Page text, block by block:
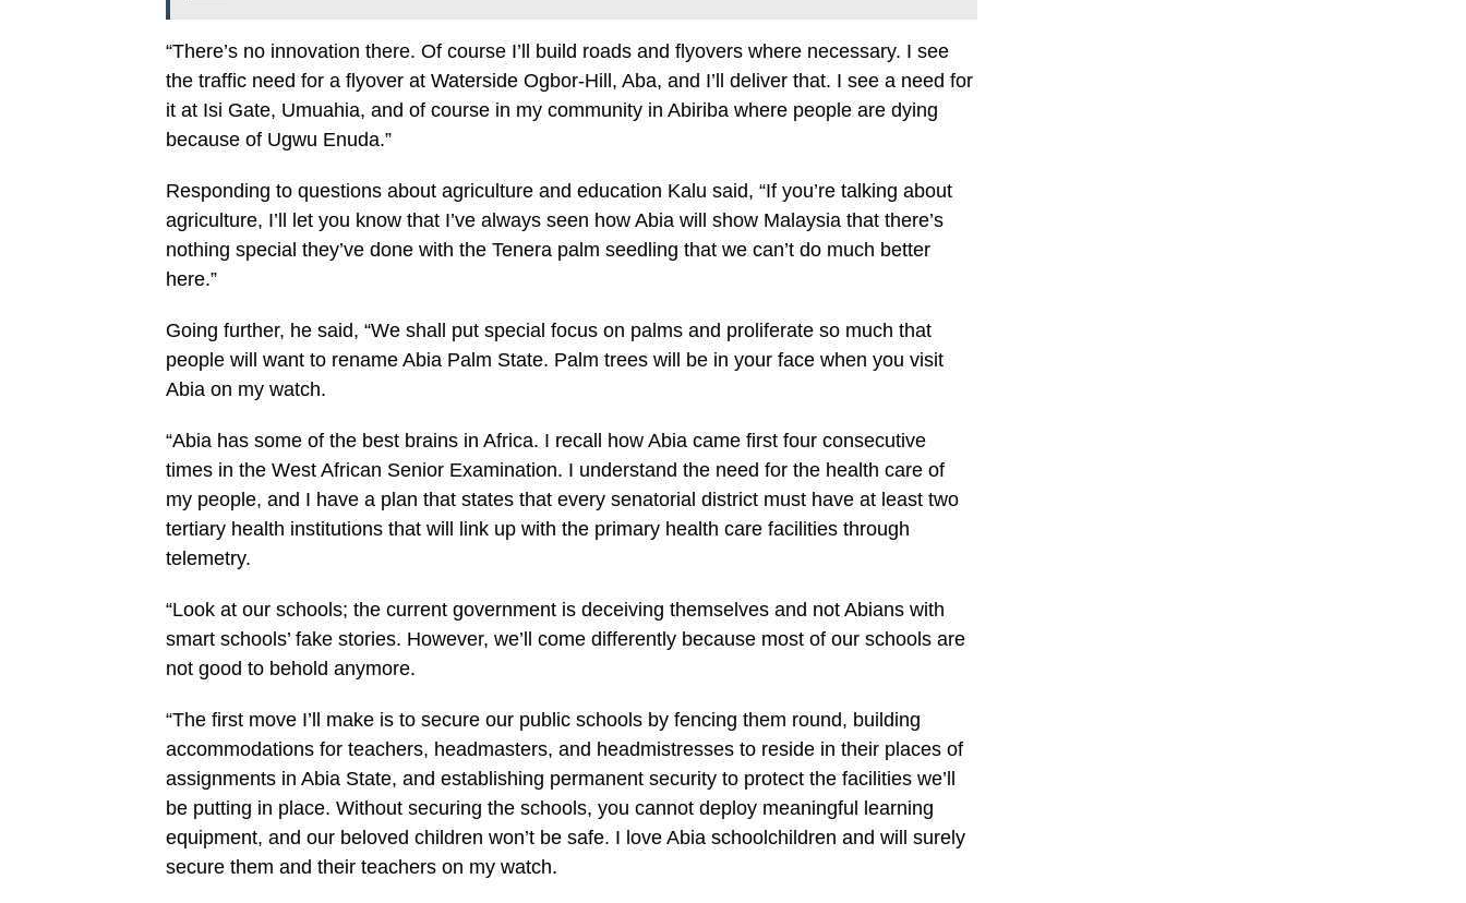
“There’s no innovation there. Of course I’ll build roads and flyovers where necessary. I see
the traffic need for a flyover at Waterside Ogbor-Hill, Aba, and I’ll deliver that. I see a need for
it at Isi Gate, Umuahia, and of course in my community in Abiriba where people are dying
because of Ugwu Enuda.”
Responding to questions about agriculture and education Kalu said, “If you’re talking about
agriculture, I’ll let you know that I’ve always seen how Abia will show Malaysia that there’s
nothing special they’ve done with the Tenera palm seedling that we can’t do much better
here.”
Going further, he said, “We shall put special focus on palms and proliferate so much that
people will want to rename Abia Palm State. Palm trees will be in your face when you visit
Abia on my watch.
“Abia has some of the best brains in Africa. I recall how Abia came first four consecutive
times in the West African Senior Examination. I understand the need for the health care of
my people, and I have a plan that states that every senatorial district must have at least two
tertiary health institutions that will link up with the primary health care facilities through
telemetry.
“Look at our schools; the current government is deceiving themselves and not Abians with
smart schools’ fake stories. However, we’ll come differently because most of our schools are
not good to behold anymore.
“The first move I’ll make is to secure our public schools by fencing them round, building
accommodations for teachers, headmasters, and headmistresses to reside in their places of
assignments in Abia State, and establishing permanent security to protect the facilities we’ll
be putting in place. Without securing the schools, you cannot deploy meaningful learning
equipment, and our beloved children won’t be safe. I love Abia schoolchildren and will surely
secure them and their teachers on my watch.